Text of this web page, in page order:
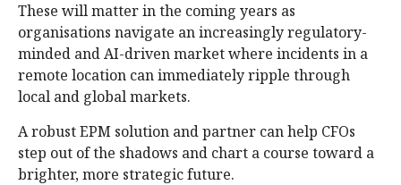
These will matter in the coming years as
organisations navigate an increasingly regulatory-
minded and AI-driven market where incidents in a
remote location can immediately ripple through
local and global markets.
A robust EPM solution and partner can help CFOs
step out of the shadows and chart a course toward a
brighter, more strategic future.